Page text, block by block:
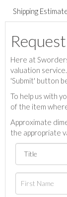
Shipping
Here at
valuation
'Submit' button
To help us with
of the item
Approximate
the appropriate